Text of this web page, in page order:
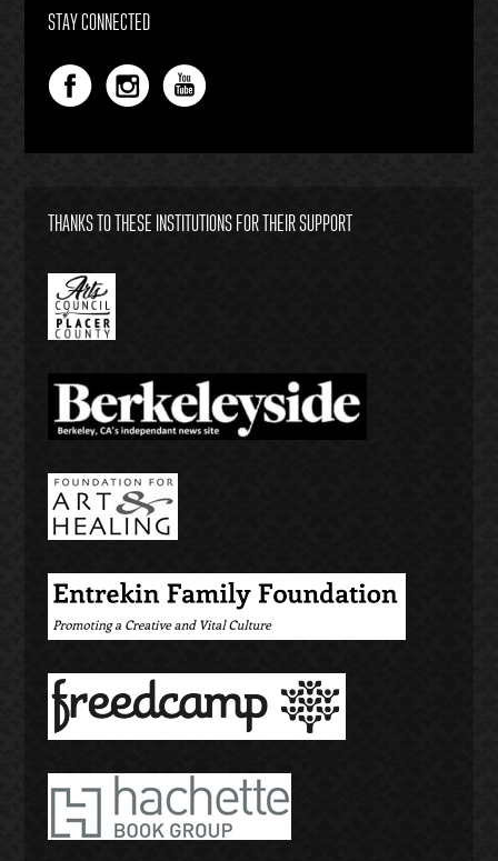
STAY CONNECTED
THANKS TO THESE INSTITUTIONS FOR THEIR SUPPORT